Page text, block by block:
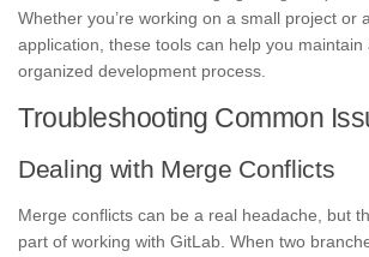
Whether you’re working on a small project or
application, these tools can help you maintain
organized development process.
Troubleshooting Common
Dealing with Merge Conflicts
Merge conflicts can be a real headache, but
part of working with GitLab. When two